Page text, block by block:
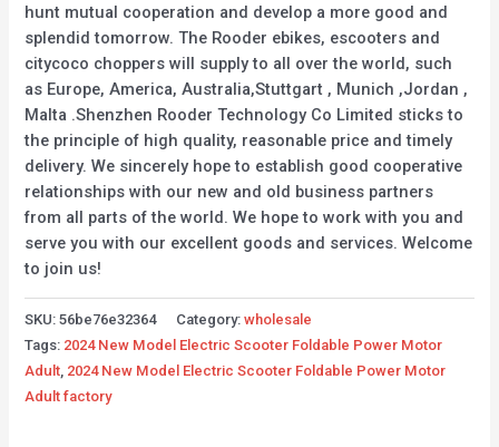
hunt mutual cooperation and develop a more good and
splendid tomorrow. The Rooder ebikes, escooters and
citycoco choppers will supply to all over the world, such
as Europe, America, Australia,Stuttgart , Munich ,Jordan ,
Malta .Shenzhen Rooder Technology Co Limited sticks to
the principle of high quality, reasonable price and timely
delivery. We sincerely hope to establish good cooperative
relationships with our new and old business partners
from all parts of the world. We hope to work with you and
serve you with our excellent goods and services. Welcome
to join us!
SKU:56be76e32364 Category:wholesale
Tags: 2024 New Model Electric Scooter Foldable Power Motor
Adult 2024 New Model Electric Scooter Foldable Power Motor
Adult factory